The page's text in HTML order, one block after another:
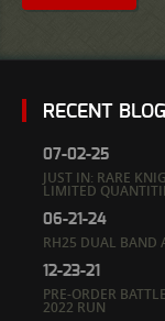
RECENT
07-02-25
JUST IN: RARE
LIMITED
06-21-24
RH25 DUAL BAND
12-23-21
PRE-ORDER
2022 RUN